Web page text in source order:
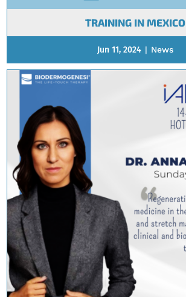
TRAINING IN MEXICO
Jun 11, 2024 | News